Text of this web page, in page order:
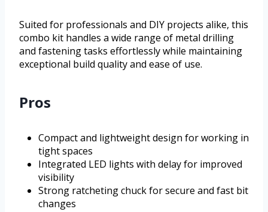
Suited for professionals and DIY projects alike, this
combo kit handles a wide range of metal drilling
and fastening tasks effortlessly while maintaining
exceptional build quality and ease of use.
Pros
Compact and lightweight design for working in
tight spaces
Integrated LED lights with delay for improved
visibility
Strong ratcheting chuck for secure and fast bit
changes